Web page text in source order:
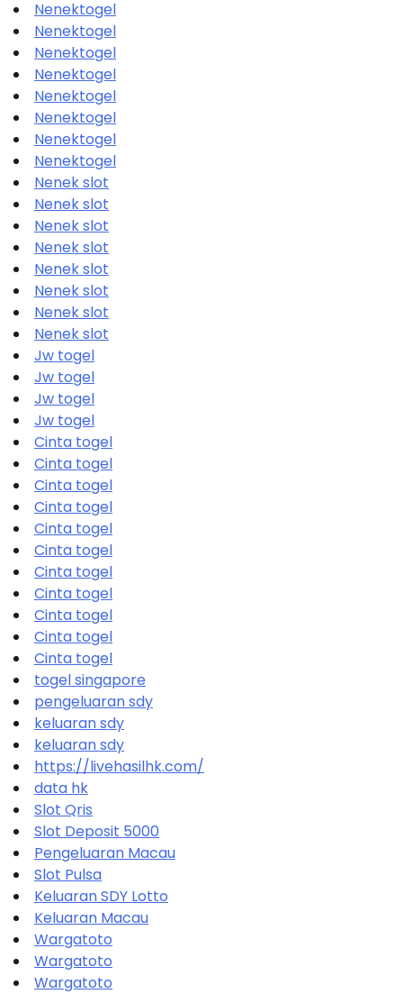
Nenektogel
Nenektogel
Nenektogel
Nenektogel
Nenektogel
Nenektogel
Nenektogel
Nenektogel
Nenek slot
Nenek slot
Nenek slot
Nenek slot
Nenek slot
Nenek slot
Nenek slot
Nenek slot
Jw togel
Jw togel
Jw togel
Jw togel
Cinta togel
Cinta togel
Cinta togel
Cinta togel
Cinta togel
Cinta togel
Cinta togel
Cinta togel
Cinta togel
Cinta togel
Cinta togel
togel singapore
pengeluaran sdy
keluaran sdy
keluaran sdy
https://livehasilhk.com/
data hk
Slot Qris
Slot Deposit 5000
Pengeluaran Macau
Slot Pulsa
Keluaran SDY Lotto
Keluaran Macau
Wargatoto
Wargatoto
Wargatoto